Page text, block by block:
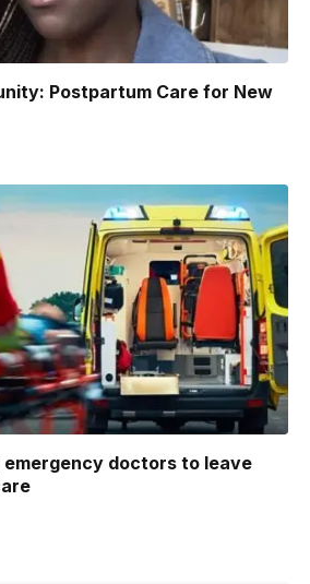
Postpartum Care for New
doctors to leave